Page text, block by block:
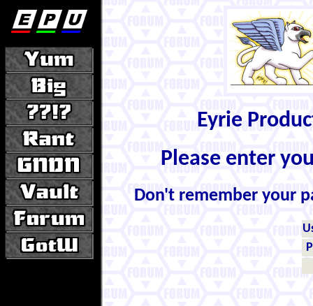
Eyrie
Please enter
Don't remember your